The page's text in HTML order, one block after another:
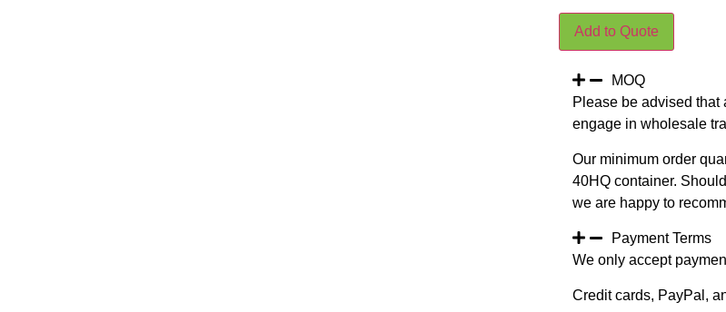
Add to Quote
MOQ
Please be advised
engage in wholesale
Our minimum order
40HQ container.
we are happy to
Payment Terms
We only accept
Credit cards, PayPal,